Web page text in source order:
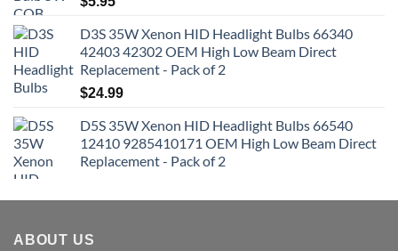
D3S 35W Xenon HID Headlight Bulbs 66340
42403 42302 OEM High Low Beam Direct
Replacement - Pack of 2
$24.99
D5S 35W Xenon HID Headlight Bulbs 66540
12410 9285410171 OEM High Low Beam Direct
Replacement - Pack of 2
ABOUT US